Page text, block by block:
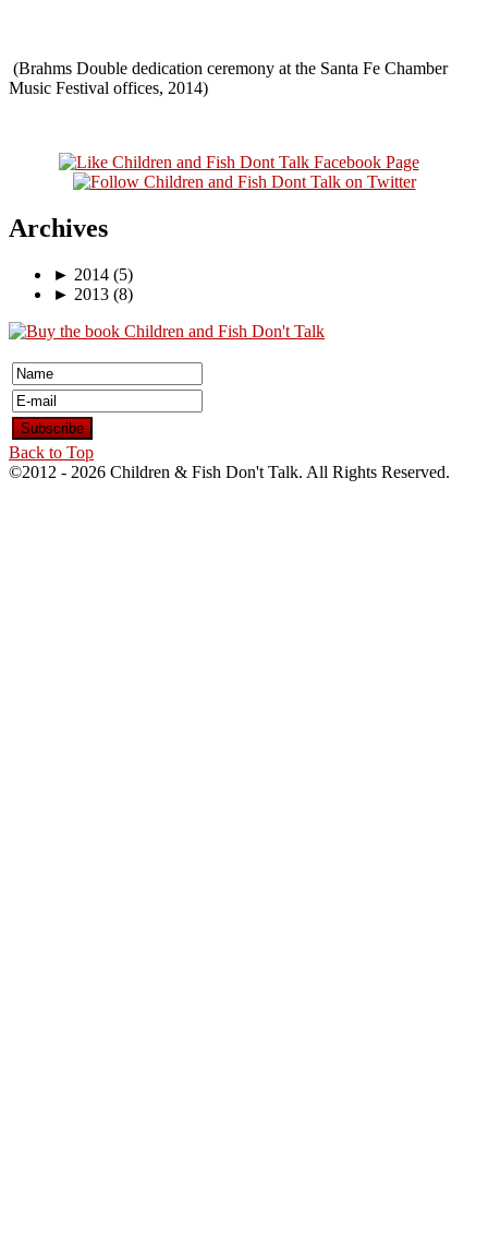
(Brahms Double dedication ceremony at the Santa Fe Chamber
Music Festival offices, 2014)
Archives
► 2014 (5)
► 2013 (8)
Back to Top
©2012 - 2026 Children & Fish Don't Talk. All Rights Reserved.